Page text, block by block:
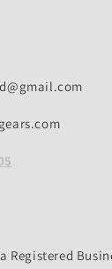
Registered